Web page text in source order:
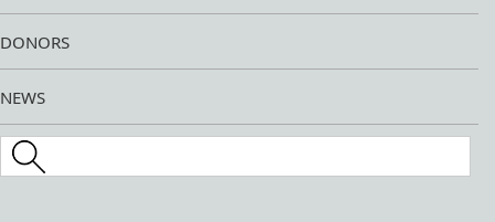
DONORS
NEWS
Search this site